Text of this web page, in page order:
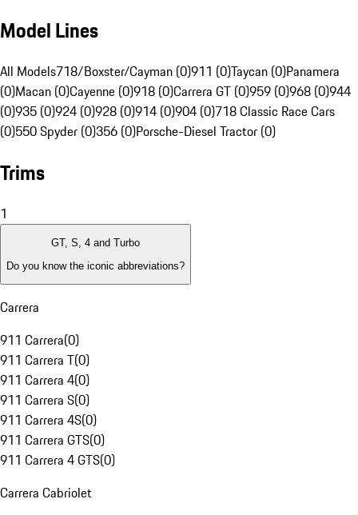
Model Lines
All Models718/Boxster/Cayman (0)911 (0)Taycan (0)Panamera
(0)Macan (0)Cayenne (0)918 (0)Carrera GT (0)959 (0)968 (0)944
(0)935 (0)924 (0)928 (0)914 (0)904 (0)718 Classic Race Cars
(0)550 Spyder (0)356 (0)Porsche-Diesel Tractor (0)
Trims
1
GT, S, 4 and Turbo
Do you know the iconic abbreviations?
Carrera
911 Carrera(0)
911 Carrera T(0)
911 Carrera 4(0)
911 Carrera S(0)
911 Carrera 4S(0)
911 Carrera GTS(0)
911 Carrera 4 GTS(0)
Carrera Cabriolet